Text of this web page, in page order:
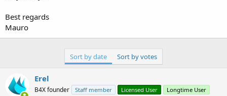
e
r
Best regards
Mauro
Sort by date Sort by votes
Erel
B4X founder Staff member Licensed User Longtime User